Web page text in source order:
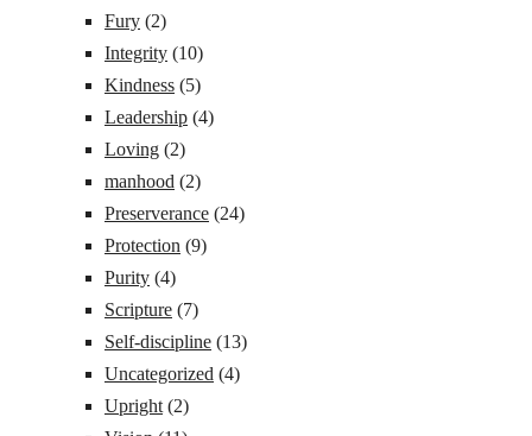
Fury (2)
Integrity (10)
Kindness (5)
Leadership (4)
Loving (2)
manhood (2)
Preserverance (24)
Protection (9)
Purity (4)
Scripture (7)
Self-discipline (13)
Uncategorized (4)
Upright (2)